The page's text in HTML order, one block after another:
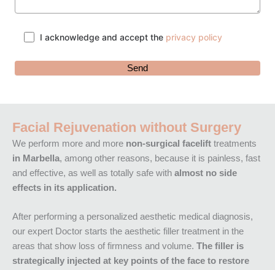
I acknowledge and accept the privacy policy
Facial Rejuvenation without Surgery
We perform more and more non-surgical facelift treatments
in Marbella, among other reasons, because it is painless, fast
and effective, as well as totally safe with almost no side
effects in its application.
After performing a personalized aesthetic medical diagnosis,
our expert Doctor starts the aesthetic filler treatment in the
areas that show loss of firmness and volume. The filler is
strategically injected at key points of the face to restore